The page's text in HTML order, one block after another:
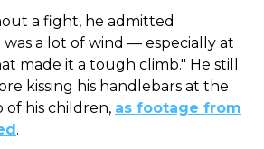
a fight, he admitted
a lot of wind — especially at
made it a tough climb." He still
kissing his handlebars at the
of his children, as footage from
.